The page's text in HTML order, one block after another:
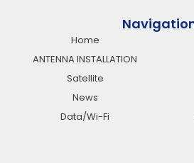
Home
ANTENNA INSTALLATION
Satellite
News
Data/Wi-Fi